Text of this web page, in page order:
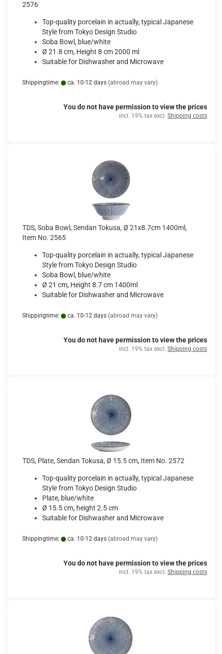
2576
Top-quality porcelain in actually, typical Japanese
Style from Tokyo Design Studio
Soba Bowl, blue/white
Ø 21.8 cm, Height 8 cm 2000 ml
Suitable for Dishwasher and Microwave
Shippingtime: ca. 10-12 days (abroad may vary)
You do not have permission to view the prices
incl. 19% tax excl. Shipping costs
TDS, Soba Bowl, Sendan Tokusa, Ø 21x8.7cm 1400ml,
Item No. 2565
Top-quality porcelain in actually, typical Japanese
Style from Tokyo Design Studio
Soba Bowl, blue/white
Ø 21 cm, Height 8.7 cm 1400ml
Suitable for Dishwasher and Microwave
Shippingtime: ca. 10-12 days (abroad may vary)
You do not have permission to view the prices
incl. 19% tax excl. Shipping costs
TDS, Plate, Sendan Tokusa, Ø 15.5 cm, Item No. 2572
Top-quality porcelain in actually, typical Japanese
Style from Tokyo Design Studio
Plate, blue/white
Ø 15.5 cm, height 2.5 cm
Suitable for Dishwasher and Microwave
Shippingtime: ca. 10-12 days (abroad may vary)
You do not have permission to view the prices
incl. 19% tax excl. Shipping costs